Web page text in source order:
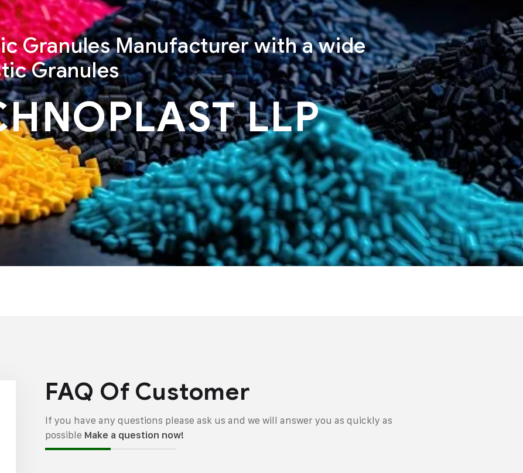
Granules Manufacturer with a wide
Granules
LLP
FAQ Of Customer
If you have any questions please ask us and we will answer you as quickly as
possible Make a question now!